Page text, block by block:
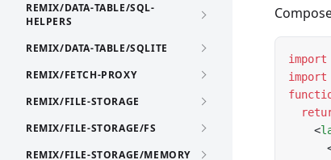
REMIX/DATA-TABLE/SQL-
HELPERS
REMIX/DATA-TABLE/SQLITE
REMIX/FETCH-PROXY
REMIX/FILE-STORAGE
REMIX/FILE-STORAGE/FS
REMIX/FILE-STORAGE/MEMORY
import
import
    <